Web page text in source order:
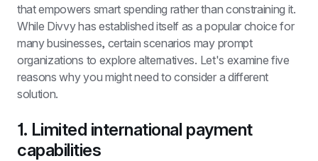
that empowers smart spending rather than constraining it.
While Divvy has established itself as a popular choice for
many businesses, certain scenarios may prompt
organizations to explore alternatives. Let's examine five
reasons why you might need to consider a different
solution.
1. Limited international payment
capabilities